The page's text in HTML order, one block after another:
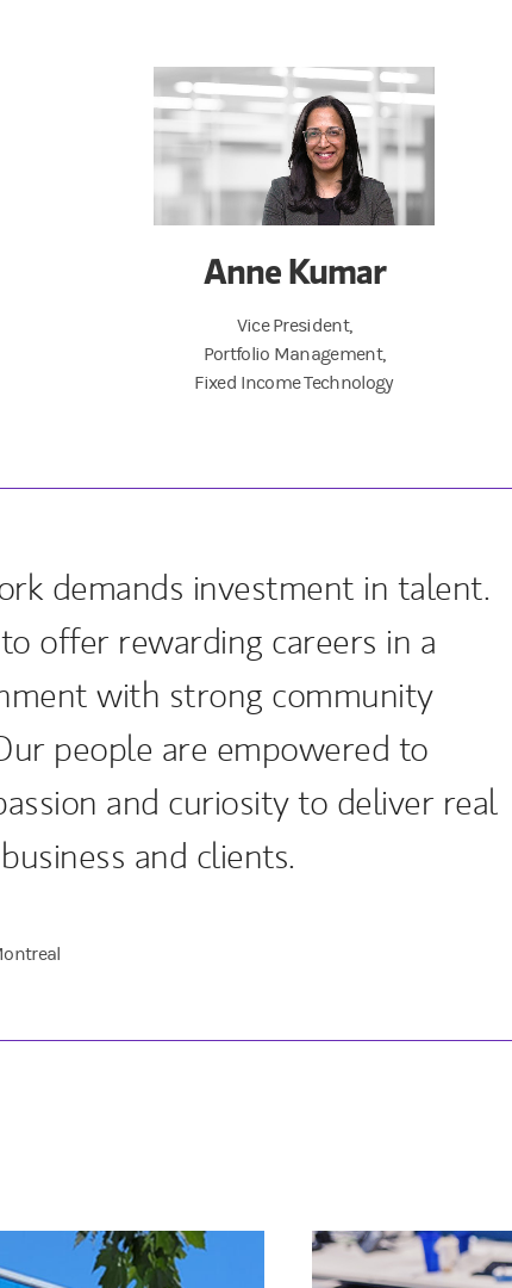
Anne Kumar
Vice President,
Portfolio Management,
Fixed Income Technology
demands investment in talent.
offer rewarding careers in a
with strong community
people are empowered to
and curiosity to deliver real
and clients.